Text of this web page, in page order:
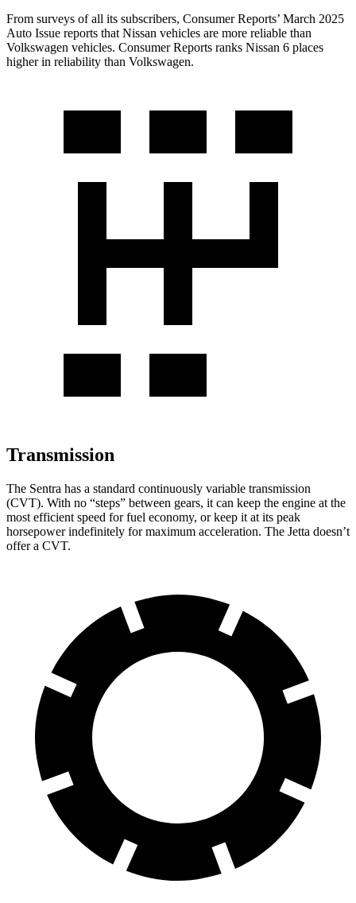
From surveys of all its subscribers, Consumer Reports’ March 2025
Auto Issue reports that Nissan vehicles are more reliable than
Volkswagen vehicles. Consumer Reports ranks Nissan 6 places
higher in reliability than Volkswagen.
Transmission
The Sentra has a standard continuously variable transmission
(CVT). With no “steps” between gears, it can keep the engine at the
most efficient speed for fuel economy, or keep it at its peak
horsepower indefinitely for maximum acceleration. The Jetta doesn’t
offer a CVT.